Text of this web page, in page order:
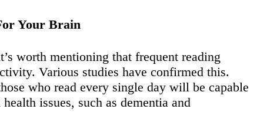
Your Brain
worth mentioning that frequent reading
Various studies have confirmed this.
who read every single day will be capable
issues, such as dementia and